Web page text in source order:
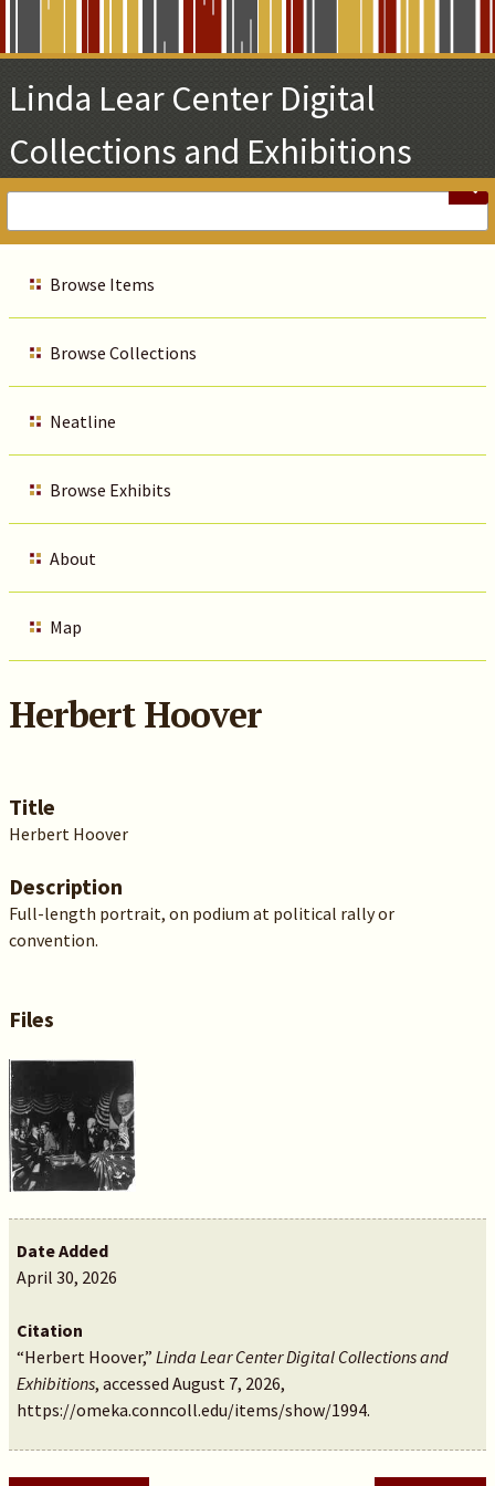
Main
Content
Linda Lear Center Digital
Collections and Exhibitions
Browse Items
Browse Collections
Neatline
Browse Exhibits
About
Map
Herbert Hoover
Title
Herbert Hoover
Description
Full-length portrait, on podium at political rally or
convention.
Files
Date Added
April 30, 2026
Citation
“Herbert Hoover,” Linda Lear Center Digital Collections and
Exhibitions, accessed August 7, 2026,
https://omeka.conncoll.edu/items/show/1994.